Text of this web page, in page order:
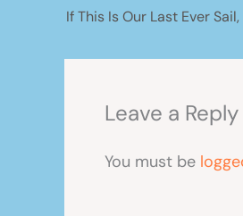
If This Is Our Last Ever
Leave a Reply
You must be